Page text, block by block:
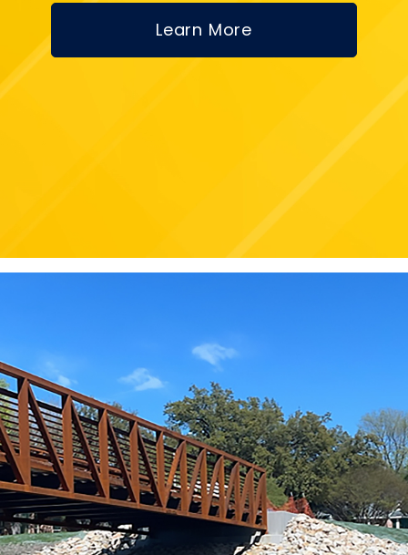
Learn More